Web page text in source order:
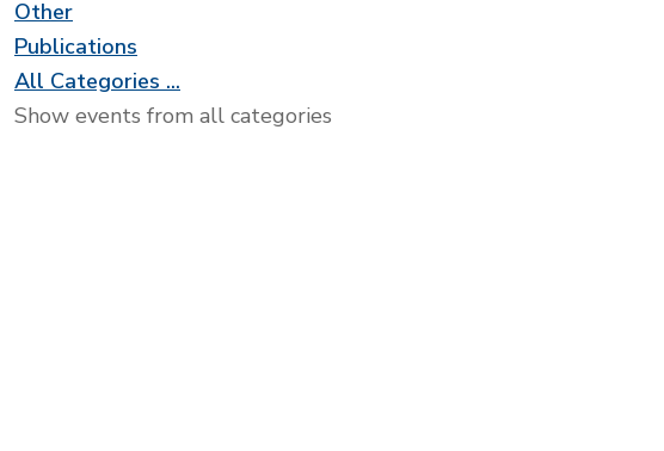
Other
Publications
All Categories ...
Show events from all categories